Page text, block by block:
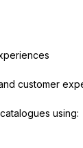
customer
using: